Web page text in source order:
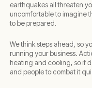
earthquakes all threaten
uncomfortable to imagine
to be prepared.
We think steps ahead, so
running your business.
heating and cooling, so if
and people to combat it